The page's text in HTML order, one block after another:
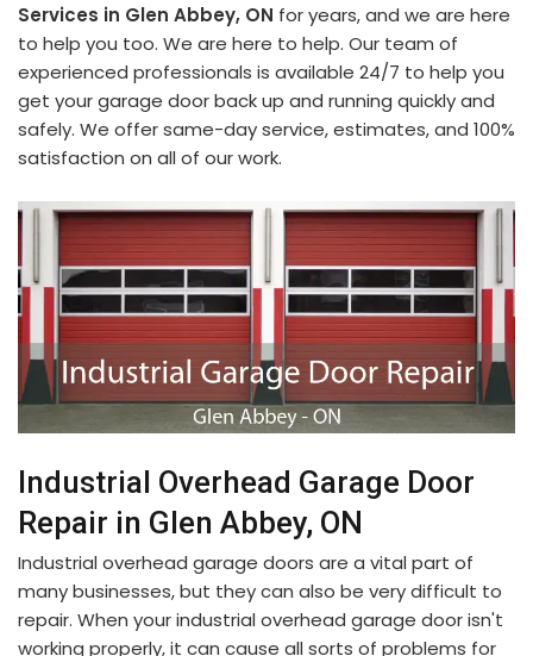
Services in Glen Abbey, ON for years, and we are here
to help you too. We are here to help. Our team of
experienced professionals is available 24/7 to help you
get your garage door back up and running quickly and
safely. We offer same-day service, estimates, and 100%
satisfaction on all of our work.
Industrial Overhead Garage Door
Repair in Glen Abbey, ON
Industrial overhead garage doors are a vital part of
many businesses, but they can also be very difficult to
repair. When your industrial overhead garage door isn't
working properly, it can cause all sorts of problems for